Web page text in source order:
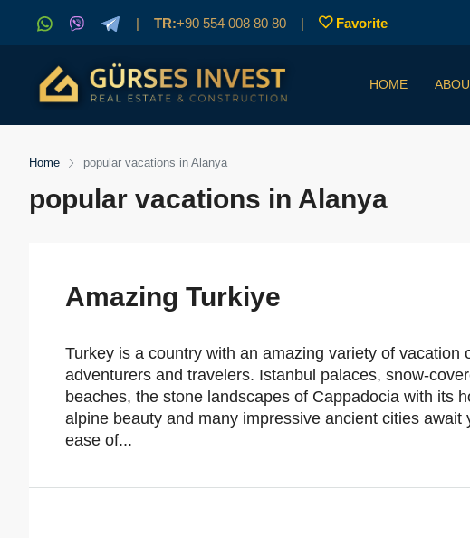
| TR:+90 554 008 80 80 | Favorite
HOME
Home popular vacations in Alanya
popular vacations in Alanya
Amazing Turkiye
Turkey is a country with an amazing variety of vacation
adventurers and travelers. Istanbul palaces, snow-
beaches, the stone landscapes of Cappadocia with its
alpine beauty and many impressive ancient cities
ease of...